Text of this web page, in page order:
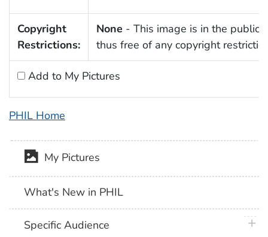
Copyright
Restrictions:
None - This image is in the public
thus free of any copyright
Add to My Pictures
PHIL Home
My Pictures
What's New in PHIL
Specific Audience